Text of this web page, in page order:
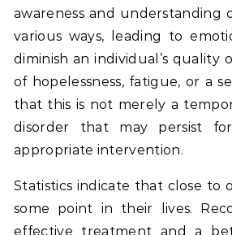
awareness and understanding
various ways, leading to
diminish an individual’s quality
of hopelessness, fatigue, or a
that this is not merely a
disorder that may persist
appropriate intervention.
Statistics indicate that close to
some point in their lives.
effective treatment and a